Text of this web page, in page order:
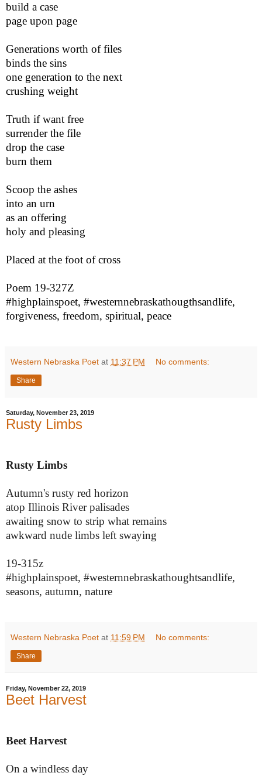
build a case
page upon page
Generations worth of files
binds the sins
one generation to the next
crushing weight
Truth if want free
surrender the file
drop the case
burn them
Scoop the ashes
into an urn
as an offering
holy and pleasing
Placed at the foot of cross
Poem 19-327Z
#highplainspoet, #westernnebraskathougthsandlife,
forgiveness, freedom, spiritual, peace
Western Nebraska Poet at 11:37 PM No comments:
Share
Saturday, November 23, 2019
Rusty Limbs
Rusty Limbs
Autumn's rusty red horizon
atop Illinois River palisades
awaiting snow to strip what remains
awkward nude limbs left swaying
19-315z
#highplainspoet, #westernnebraskathoughtsandlife,
seasons, autumn, nature
Western Nebraska Poet at 11:59 PM No comments:
Share
Friday, November 22, 2019
Beet Harvest
Beet Harvest
On a windless day